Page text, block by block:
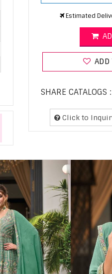
Estimated
ADD
SHARE CATALOGS :
Click to